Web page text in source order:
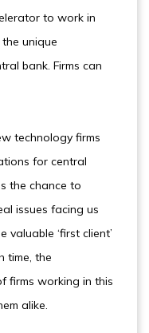
to work in
unique
bank. Firms can
technology firms
for central
the chance to
issues facing us
‘first client’
time, the
firms working in this
alike.